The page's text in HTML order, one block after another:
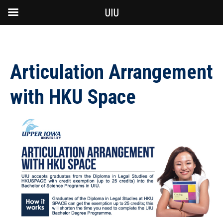
Articulation Arrangement
with HKU Space
UIU